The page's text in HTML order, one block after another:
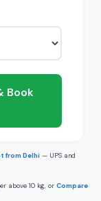
Book
from Delhi — UPS and
above 10 kg, or Compare